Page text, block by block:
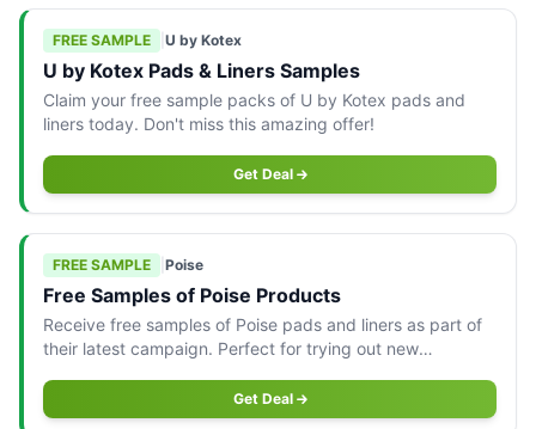
FREE SAMPLE U by Kotex
U by Kotex Pads & Liners Samples
Claim your free sample packs of U by Kotex pads and
liners today. Don't miss this amazing offer!
Get Deal
FREE SAMPLE Poise
Free Samples of Poise Products
Receive free samples of Poise pads and liners as part of
their latest campaign. Perfect for trying out new
Get Deal